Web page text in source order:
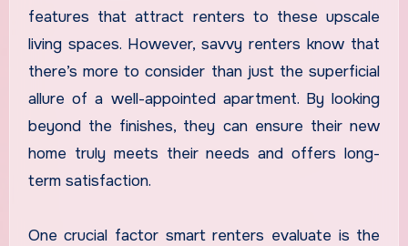
features that attract renters to these upscale
living spaces. However, savvy renters know that
there’s more to consider than just the superficial
allure of a well-appointed apartment. By looking
beyond the finishes, they can ensure their new
home truly meets their needs and offers long-
term satisfaction.
One crucial factor smart renters evaluate is the